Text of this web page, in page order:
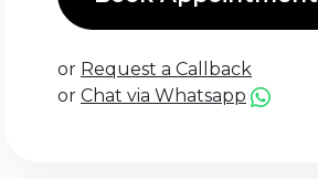
or Request a Callback
or Chat via Whatsapp